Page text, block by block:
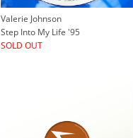
Valerie Johnson
Step Into My Life '95
SOLD OUT